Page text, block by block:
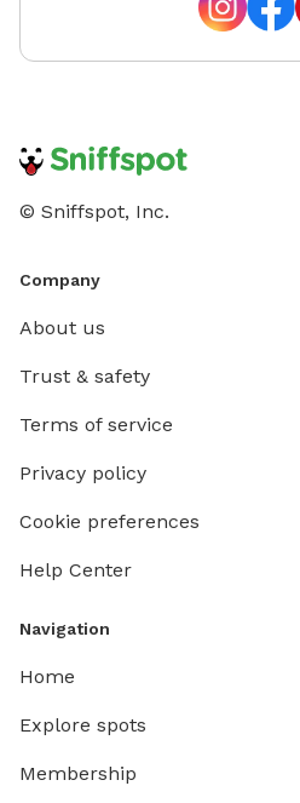
© Sniffspot, Inc.
Company
About us
Trust & safety
Terms of service
Privacy policy
Cookie preferences
Help Center
Navigation
Home
Explore spots
Membership